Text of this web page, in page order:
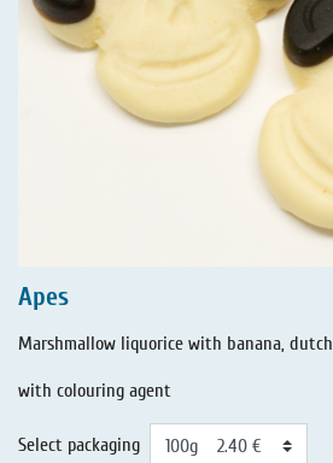
Apes
Marshmallow liquorice with banana, dutch
with colouring agent
Select packaging